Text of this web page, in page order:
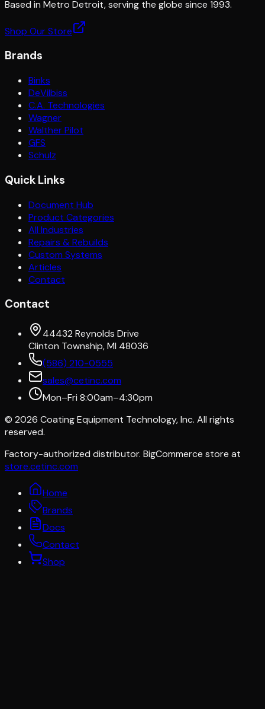
Based in Metro Detroit, serving the globe since 1993.
Shop Our Store
Brands
Binks
DeVilbiss
C.A. Technologies
Wagner
Walther Pilot
GFS
Schulz
Quick Links
Document Hub
Product Categories
All Industries
Repairs & Rebuilds
Custom Systems
Articles
Contact
Contact
44432 Reynolds Drive
Clinton Township, MI 48036
(586) 210-0555
sales@cetinc.com
Mon–Fri 8:00am–4:30pm
© 2026 Coating Equipment Technology, Inc. All rights
reserved.
Factory-authorized distributor. BigCommerce store at
store.cetinc.com
Home
Brands
Docs
Contact
Shop